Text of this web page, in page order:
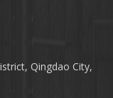
Qingdao City,